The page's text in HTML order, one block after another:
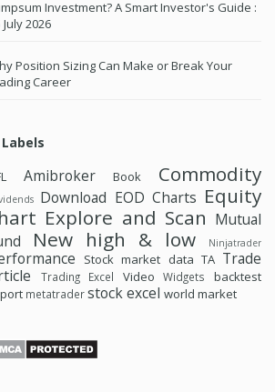
Investment? A Smart Investor's Guide :
July 2026
Position Sizing Can Make or Break Your
Career
Labels
Amibroker Book Commodity
Download EOD Charts Equity
Explore and Scan Mutual
New high & low Ninjatrader
Stock market data TA Trade
Trading Excel Video Widgets
backtest
metatraderstock excel world market